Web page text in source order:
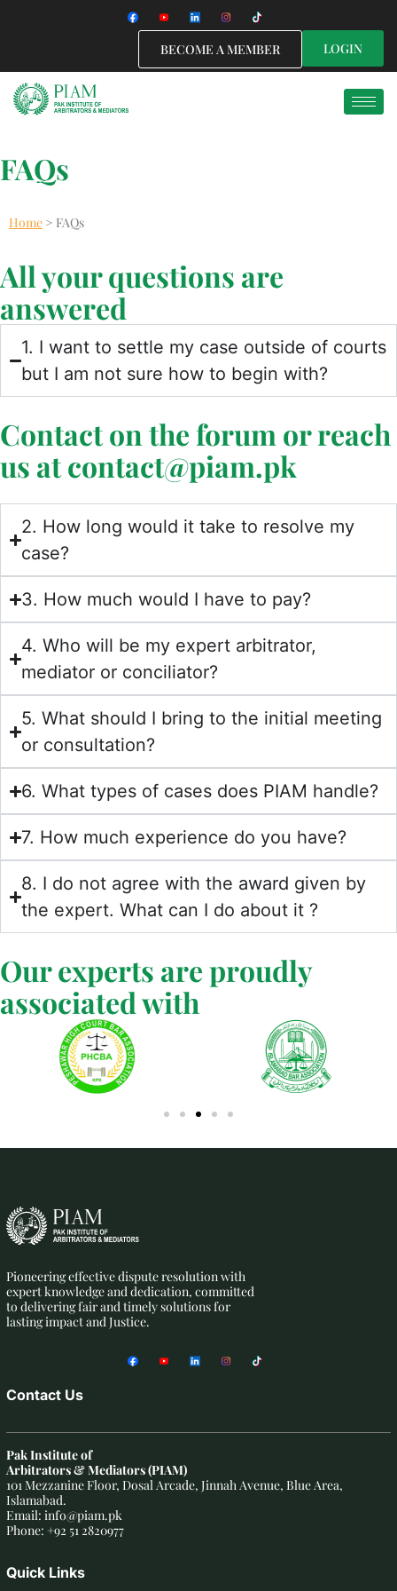
BECOME A MEMBER LOGIN
FAQs
Home > FAQs
All your questions are
answered
1. I want to settle my case outside of courts
but I am not sure how to begin with?
Contact on the forum or reach
us at contact@piam.pk
2. How long would it take to resolve my
case?
3. How much would I have to pay?
4. Who will be my expert arbitrator,
mediator or conciliator?
5. What should I bring to the initial meeting
or consultation?
6. What types of cases does PIAM handle?
7. How much experience do you have?
8. I do not agree with the award given by
the expert. What can I do about it ?
Our experts are proudly
associated with
Pioneering effective dispute resolution with
expert knowledge and dedication, committed
to delivering fair and timely solutions for
lasting impact and Justice.
Contact Us
Pak Institute of
Arbitrators & Mediators (PIAM)
101 Mezzanine Floor, Dosal Arcade, Jinnah Avenue, Blue Area,
Islamabad.
Email: info@piam.pk
Phone: +92 51 2820977
Quick Links